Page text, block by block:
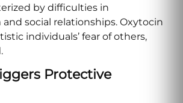
by difficulties in
social relationships. Oxytocin
individuals’ fear of others,
Protective